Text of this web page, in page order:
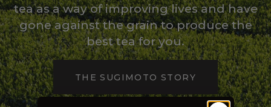
tea as a way of improving lives and have
gone against the grain to produce the
best tea for you.
THE SUGIMOTO STORY